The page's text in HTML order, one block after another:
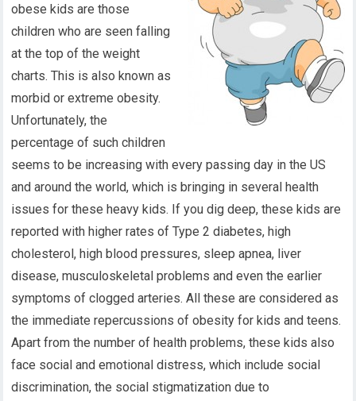
obese kids are those
children who are seen falling
at the top of the weight
charts. This is also known as
morbid or extreme obesity.
Unfortunately, the
percentage of such children
seems to be increasing with every passing day in the US
and around the world, which is bringing in several health
issues for these heavy kids. If you dig deep, these kids are
reported with higher rates of Type 2 diabetes, high
cholesterol, high blood pressures, sleep apnea, liver
disease, musculoskeletal problems and even the earlier
symptoms of clogged arteries. All these are considered as
the immediate repercussions of obesity for kids and teens.
Apart from the number of health problems, these kids also
face social and emotional distress, which include social
discrimination, the social stigmatization due to